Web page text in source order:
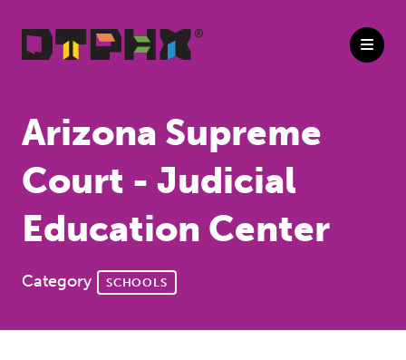
Arizona Supreme
Court - Judicial
Education Center
Category SCHOOLS